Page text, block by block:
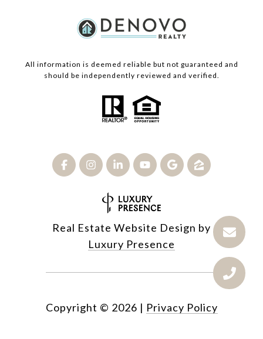
All information is deemed reliable but not guaranteed and
should be independently reviewed and verified.
Real Estate Website Design by
Luxury Presence
Copyright © 2026 | Privacy Policy